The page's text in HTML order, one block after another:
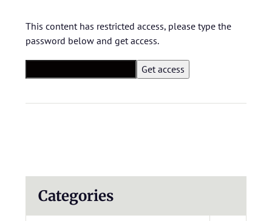
This content has restricted access, please type the
password below and get access.
Categories